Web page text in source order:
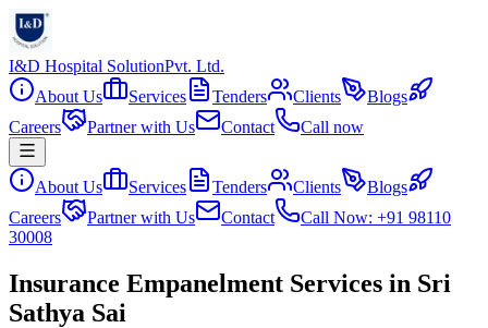
I&D Hospital SolutionPvt. Ltd.
About Us
Services Tenders Clients
Blogs
Careers
Partner with Us Contact Call now
About Us Services Tenders Clients
Blogs
Careers
Partner with Us Contact
Call Now: +91 98110
30008
Insurance Empanelment Services in Sri
Sathya Sai